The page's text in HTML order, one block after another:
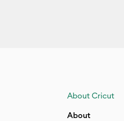
About Cricut
About